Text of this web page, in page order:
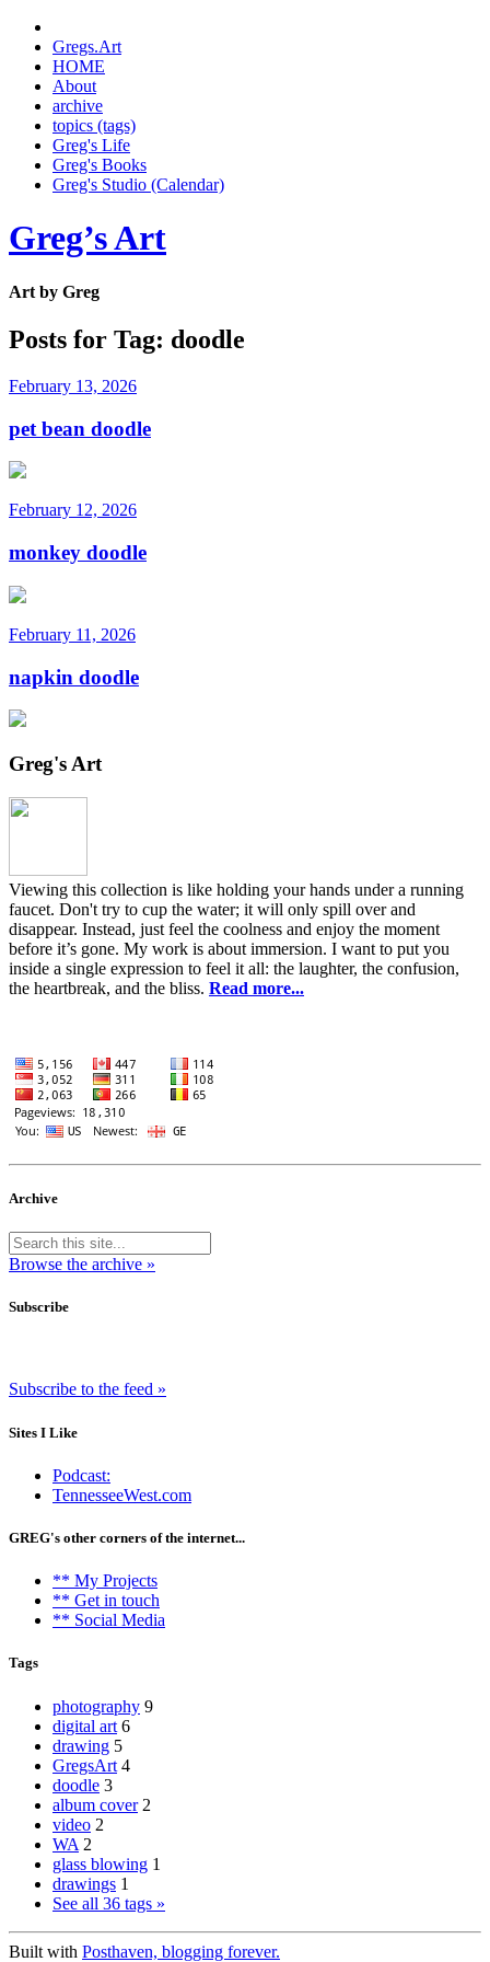
Gregs.Art
HOME
About
archive
topics (tags)
Greg's Life
Greg's Books
Greg's Studio (Calendar)
Greg’s Art
Art by Greg
Posts for Tag: doodle
February 13, 2026
pet bean doodle
February 12, 2026
monkey doodle
February 11, 2026
napkin doodle
Greg's Art
Viewing this collection is like holding your hands under a running
faucet. Don't try to cup the water; it will only spill over and
disappear. Instead, just feel the coolness and enjoy the moment
before it’s gone. My work is about immersion. I want to put you
inside a single expression to feel it all: the laughter, the confusion,
the heartbreak, and the bliss. Read more...
Archive
Browse the archive »
Subscribe
Subscribe to the feed »
Sites I Like
Podcast:
TennesseeWest.com
GREG's other corners of the internet...
** My Projects
** Get in touch
** Social Media
Tags
photography 9
digital art 6
drawing 5
GregsArt 4
doodle 3
album cover 2
video 2
WA 2
glass blowing 1
drawings 1
See all 36 tags »
Built with Posthaven, blogging forever.